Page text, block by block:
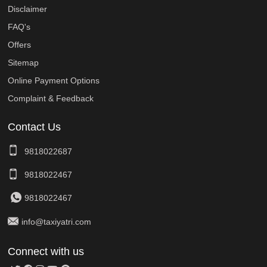
Disclaimer
FAQ's
Offers
Sitemap
Online Payment Options
Complaint & Feedback
Contact Us
9818022687
9818022467
9818022467
info@taxiyatri.com
Connect with us